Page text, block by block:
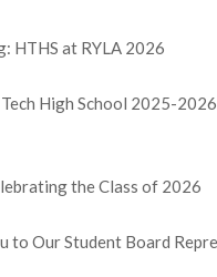
HTHS at RYLA 2026
High School 2025-2026
the Class of 2026
to Our Student Board